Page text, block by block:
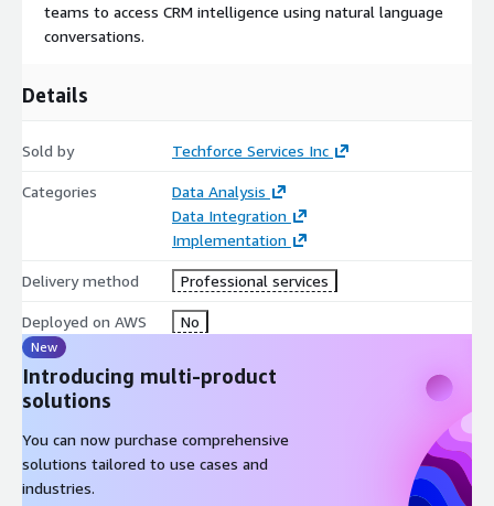
teams to access CRM intelligence using natural language
conversations.
Details
Sold by Techforce Services Inc
Categories
Data Analysis
Data Integration
Implementation
Delivery method Professional services
Deployed on AWS No
New
Introducing multi-product
solutions
You can now purchase comprehensive
solutions tailored to use cases and
industries.